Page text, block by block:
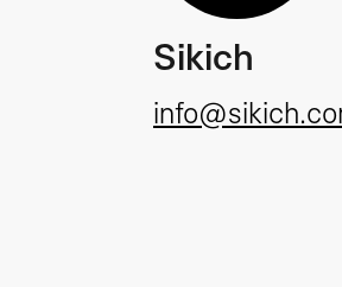
Sikich